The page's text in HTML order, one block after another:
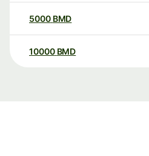
5000 BMD
10000 BMD